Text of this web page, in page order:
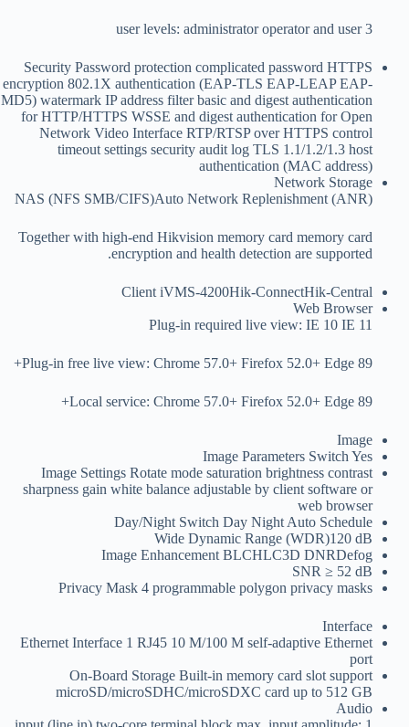
3 user levels: administrator operator and user
Security Password protection complicated password HTTPS
encryption 802.1X authentication (EAP-TLS EAP-LEAP EAP-
MD5) watermark IP address filter basic and digest authentication
for HTTP/HTTPS WSSE and digest authentication for Open
Network Video Interface RTP/RTSP over HTTPS control
timeout settings security audit log TLS 1.1/1.2/1.3 host
authentication (MAC address)
Network Storage
NAS (NFS SMB/CIFS)Auto Network Replenishment (ANR)
Together with high-end Hikvision memory card memory card
encryption and health detection are supported.
Client iVMS-4200Hik-ConnectHik-Central
Web Browser
Plug-in required live view: IE 10 IE 11
Plug-in free live view: Chrome 57.0+ Firefox 52.0+ Edge 89+
Local service: Chrome 57.0+ Firefox 52.0+ Edge 89+
Image
Image Parameters Switch Yes
Image Settings Rotate mode saturation brightness contrast
sharpness gain white balance adjustable by client software or
web browser
Day/Night Switch Day Night Auto Schedule
Wide Dynamic Range (WDR)120 dB
Image Enhancement BLCHLC3D DNRDefog
SNR ≥ 52 dB
Privacy Mask 4 programmable polygon privacy masks
Interface
Ethernet Interface 1 RJ45 10 M/100 M self-adaptive Ethernet
port
On-Board Storage Built-in memory card slot support
microSD/microSDHC/microSDXC card up to 512 GB
Audio